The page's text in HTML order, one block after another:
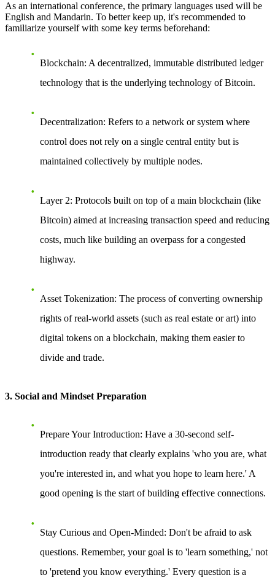
As an international conference, the primary languages used will be
English and Mandarin. To better keep up, it's recommended to
familiarize yourself with some key terms beforehand:
Blockchain: A decentralized, immutable distributed ledger
technology that is the underlying technology of Bitcoin.
Decentralization: Refers to a network or system where
control does not rely on a single central entity but is
maintained collectively by multiple nodes.
Layer 2: Protocols built on top of a main blockchain (like
Bitcoin) aimed at increasing transaction speed and reducing
costs, much like building an overpass for a congested
highway.
Asset Tokenization: The process of converting ownership
rights of real-world assets (such as real estate or art) into
digital tokens on a blockchain, making them easier to
divide and trade.
3. Social and Mindset Preparation
Prepare Your Introduction: Have a 30-second self-
introduction ready that clearly explains 'who you are, what
you're interested in, and what you hope to learn here.' A
good opening is the start of building effective connections.
Stay Curious and Open-Minded: Don't be afraid to ask
questions. Remember, your goal is to 'learn something,' not
to 'pretend you know everything.' Every question is a